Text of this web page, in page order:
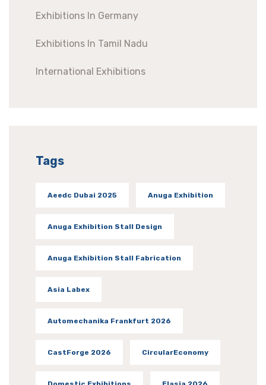
Exhibitions In Germany
Exhibitions In Tamil Nadu
International Exhibitions
Tags
Aeedc Dubai 2025 Anuga Exhibition
Anuga Exhibition Stall Design
Anuga Exhibition Stall Fabrication
Asia Labex
Automechanika Frankfurt 2026
CastForge 2026 CircularEconomy